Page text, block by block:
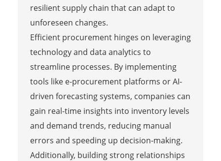
resilient supply chain that can adapt to
unforeseen changes.
Efficient procurement hinges on leveraging
technology and data analytics to
streamline processes. By implementing
tools like e-procurement platforms or AI-
driven forecasting systems, companies can
gain real-time insights into inventory levels
and demand trends, reducing manual
errors and speeding up decision-making.
Additionally, building strong relationships